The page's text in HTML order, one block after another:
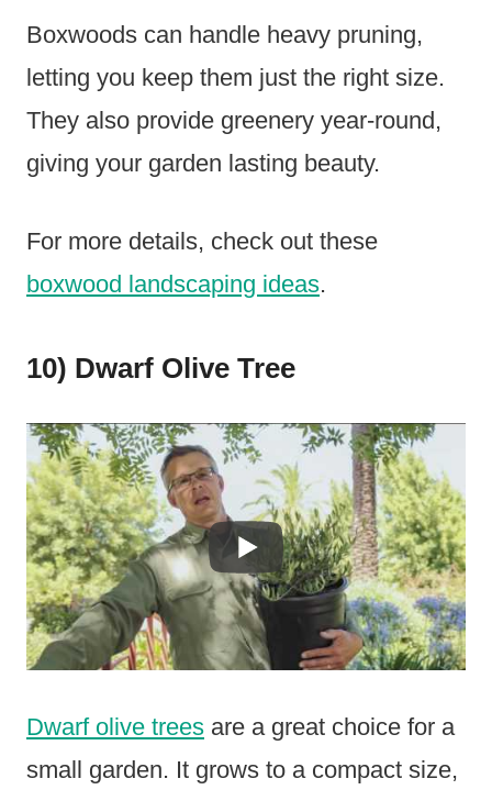
Boxwoods can handle heavy pruning,
letting you keep them just the right size.
They also provide greenery year-round,
giving your garden lasting beauty.
For more details, check out these
boxwood landscaping ideas.
10) Dwarf Olive Tree
Dwarf olive trees are a great choice for a
small garden. It grows to a compact size,